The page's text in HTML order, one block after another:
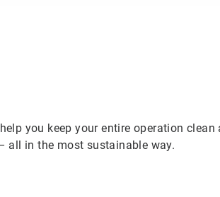
you keep your entire operation clean
all in the most sustainable way.